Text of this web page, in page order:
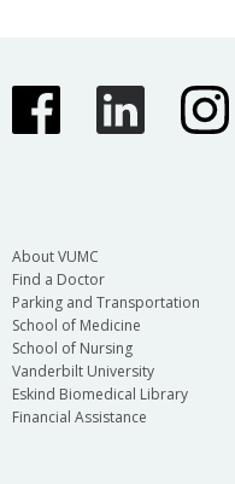
About VUMC
Find a Doctor
Parking and Transportation
School of Medicine
School of Nursing
Vanderbilt University
Eskind Biomedical Library
Financial Assistance